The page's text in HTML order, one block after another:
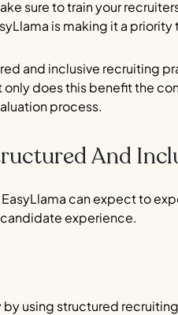
sure to train your
is making it a
and inclusive recruiting
does this benefit the
process.
And
can expect to
experience.
using structured